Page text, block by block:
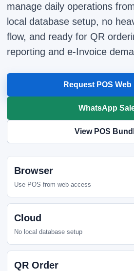
manage daily operations
local database setup, no
flow, and ready for QR
reporting and e-Invoice
Request POS Web
WhatsApp
View POS
Browser
Use POS from web access
Cloud
No local database setup
QR Order